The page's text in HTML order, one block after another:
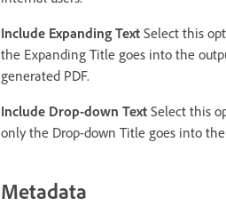
Include Expanding Text Select this
the Expanding Title goes into the
generated PDF.
Include Drop-down Text Select this
only the Drop-down Title goes into
Metadata